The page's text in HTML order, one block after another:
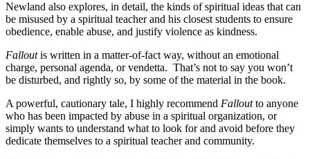
Newland also explores, in detail, the kinds of spiritual ideas that can
be misused by a spiritual teacher and his closest students to ensure
obedience, enable abuse, and justify violence as kindness.
Falloutis written in a matter-of-fact way, without an emotional
charge, personal agenda, or vendetta. That’s not to say you won’t
be disturbed, and rightly so, by some of the material in the book.
A powerful, cautionary tale, I highly recommend Falloutto anyone
who has been impacted by abuse in a spiritual organization, or
simply wants to understand what to look for and avoid before they
dedicate themselves to a spiritual teacher and community.